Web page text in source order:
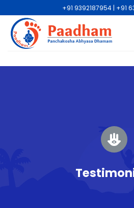
+91 9392187954 | +91